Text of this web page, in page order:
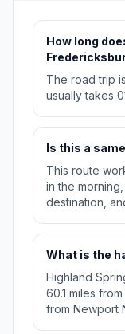
How long
The road trip
usually takes
Is this a
This route
in the
destination,
What is the
Highland
60.1 miles
from Newport